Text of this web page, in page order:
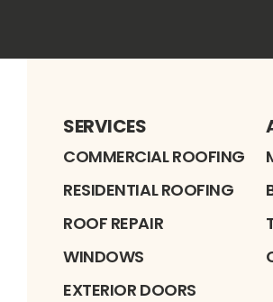
SERVICES
COMMERCIAL ROOFING
RESIDENTIAL ROOFING
ROOF REPAIR
WINDOWS
EXTERIOR DOORS